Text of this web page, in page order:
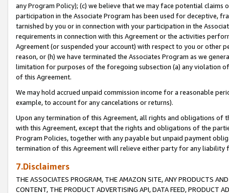
any Program Policy); (c) we believe that we may face potential
participation in the Associate Program has been used for deceptive,
tarnished by you or in connection with your participation in the
requirements in connection with this Agreement or the activities
Agreement (or suspended your account) with respect to you or other
reason, or (h) we have terminated the Associates Program as we
limitation for purposes of the foregoing subsection (a) any violation
of this Agreement.
We may hold accrued unpaid commission income for a reasonable
example, to account for any cancelations or returns).
Upon any termination of this Agreement, all rights and obligations of
with this Agreement, except that the rights and obligations of the
Program Policies, together with any payable but unpaid payment
termination of this Agreement will relieve either party for any liability
7.Disclaimers
THE ASSOCIATES PROGRAM, THE AMAZON SITE, ANY PRODUCTS
CONTENT, THE PRODUCT ADVERTISING API, DATA FEED, PRODUCT